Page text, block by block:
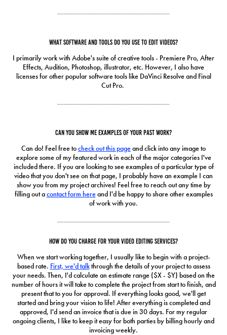
What software and tools do you use to edit videos?
I primarily work with Adobe's suite of creative tools - Premiere Pro, After
Effects, Audition, Photoshop, illustrator, etc. However, I also have
licenses for other popular software tools like DaVinci Resolve and Final
Cut Pro.
Can you show me examples of your past work?
Can do! Feel free tocheck out this pageand click into any image to
explore some of my featured work in each of the major categories I've
included there. If you are looking to see examples of a particular type of
video that you don't see on that page, I probably have an example I can
show you from my project archives! Feel free to reach out any time by
filling out acontact form hereand I'd be happy to share other examples
of work with you.
How do you charge for your video editing services?
When we start working together, I usually like to begin with a project-
based rate. First, we'd talkthrough the details of your project to assess
your needs. Then, I'd calculate an estimate range ($X - $Y) based on the
number of hours it will take to complete the project from start to finish, and
present that to you for approval. If everything looks good, we'll get
started and bring your vision to life! After everything is completed and
approved, I'd send an invoice that is due in 30 days. For my regular
ongoing clients, I like to keep it easy for both parties by billing hourly and
invoicing weekly.